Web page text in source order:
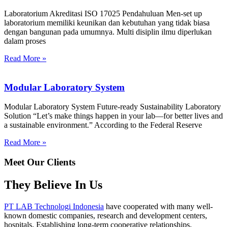
Laboratorium Akreditasi ISO 17025 Pendahuluan Men-set up
laboratorium memiliki keunikan dan kebutuhan yang tidak biasa
dengan bangunan pada umumnya. Multi disiplin ilmu diperlukan
dalam proses
Read More »
Modular Laboratory System
Modular Laboratory System Future-ready Sustainability Laboratory
Solution “Let’s make things happen in your lab—for better lives and
a sustainable environment.” According to the Federal Reserve
Read More »
Meet Our Clients
They Believe In Us
PT LAB Technologi Indonesia have cooperated with many well-
known domestic companies, research and development centers,
hospitals. Establishing long-term cooperative relationships.